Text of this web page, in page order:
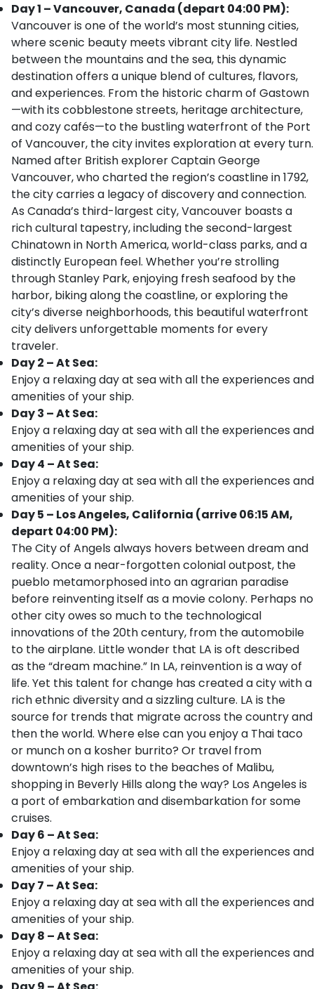
Day 1 – Vancouver, Canada (depart 04:00 PM):
Vancouver is one of the world’s most stunning cities,
where scenic beauty meets vibrant city life. Nestled
between the mountains and the sea, this dynamic
destination offers a unique blend of cultures, flavors,
and experiences. From the historic charm of Gastown
—with its cobblestone streets, heritage architecture,
and cozy cafés—to the bustling waterfront of the Port
of Vancouver, the city invites exploration at every turn.
Named after British explorer Captain George
Vancouver, who charted the region’s coastline in 1792,
the city carries a legacy of discovery and connection.
As Canada’s third-largest city, Vancouver boasts a
rich cultural tapestry, including the second-largest
Chinatown in North America, world-class parks, and a
distinctly European feel. Whether you’re strolling
through Stanley Park, enjoying fresh seafood by the
harbor, biking along the coastline, or exploring the
city’s diverse neighborhoods, this beautiful waterfront
city delivers unforgettable moments for every
traveler.
Day 2 – At Sea:
Enjoy a relaxing day at sea with all the experiences and
amenities of your ship.
Day 3 – At Sea:
Enjoy a relaxing day at sea with all the experiences and
amenities of your ship.
Day 4 – At Sea:
Enjoy a relaxing day at sea with all the experiences and
amenities of your ship.
Day 5 – Los Angeles, California (arrive 06:15 AM,
depart 04:00 PM):
The City of Angels always hovers between dream and
reality. Once a near-forgotten colonial outpost, the
pueblo metamorphosed into an agrarian paradise
before reinventing itself as a movie colony. Perhaps no
other city owes so much to the technological
innovations of the 20th century, from the automobile
to the airplane. Little wonder that LA is oft described
as the “dream machine.” In LA, reinvention is a way of
life. Yet this talent for change has created a city with a
rich ethnic diversity and a sizzling culture. LA is the
source for trends that migrate across the country and
then the world. Where else can you enjoy a Thai taco
or munch on a kosher burrito? Or travel from
downtown’s high rises to the beaches of Malibu,
shopping in Beverly Hills along the way? Los Angeles is
a port of embarkation and disembarkation for some
cruises.
Day 6 – At Sea:
Enjoy a relaxing day at sea with all the experiences and
amenities of your ship.
Day 7 – At Sea:
Enjoy a relaxing day at sea with all the experiences and
amenities of your ship.
Day 8 – At Sea:
Enjoy a relaxing day at sea with all the experiences and
amenities of your ship.